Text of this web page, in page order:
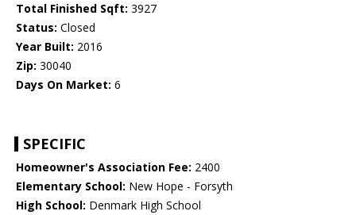
Total Finished Sqft: 3927
Status: Closed
Year Built: 2016
Zip: 30040
Days On Market: 6
SPECIFIC
Homeowner's Association Fee: 2400
Elementary School: New Hope - Forsyth
High School: Denmark High School